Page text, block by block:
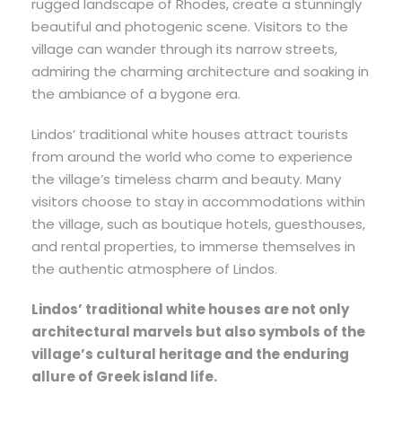
rugged landscape of Rhodes, create a stunningly
beautiful and photogenic scene. Visitors to the
village can wander through its narrow streets,
admiring the charming architecture and soaking in
the ambiance of a bygone era.
Lindos’ traditional white houses attract tourists
from around the world who come to experience
the village’s timeless charm and beauty. Many
visitors choose to stay in accommodations within
the village, such as boutique hotels, guesthouses,
and rental properties, to immerse themselves in
the authentic atmosphere of Lindos.
Lindos’ traditional white houses are not only
architectural marvels but also symbols of the
village’s cultural heritage and the enduring
allure of Greek island life.